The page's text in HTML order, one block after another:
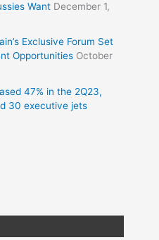
Want December 1,
Exclusive Forum Set
Opportunities October
47% in the 2Q23,
30 executive jets